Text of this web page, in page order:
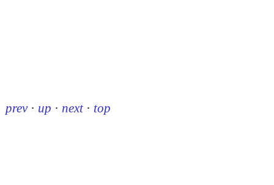
prev · up · next · top